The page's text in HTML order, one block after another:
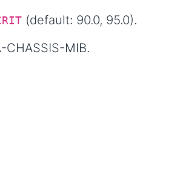
(default: 90.0, 95.0).
CHASSIS-MIB.